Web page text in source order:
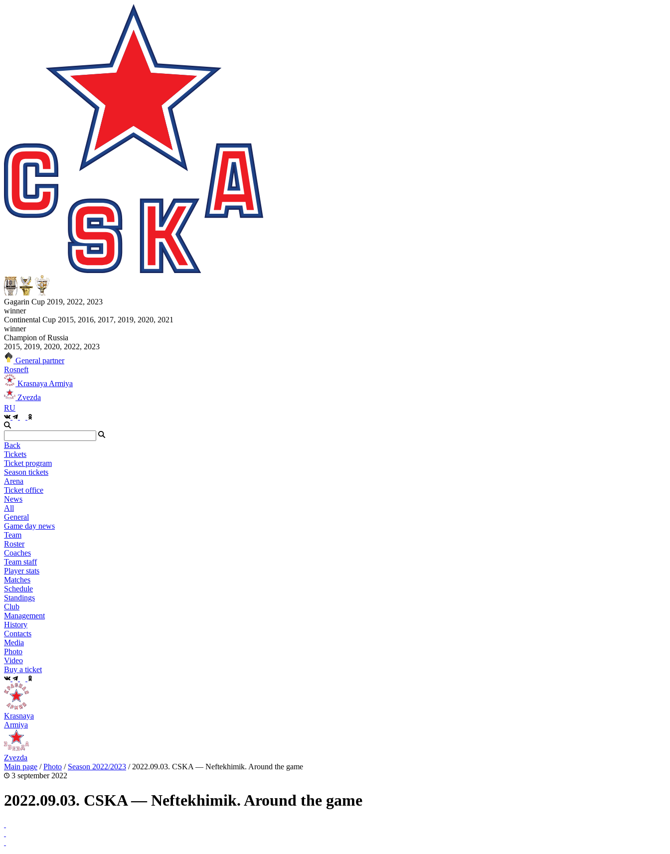
Gagarin Cup 2019, 2022, 2023
winner
Continental Cup 2015, 2016, 2017, 2019, 2020, 2021
winner
Champion of Russia
2015, 2019, 2020, 2022, 2023
General partner
Rosneft
Krasnaya Armiya
Zvezda
RU
Back
Tickets
Ticket program
Season tickets
Arena
Ticket office
News
All
General
Game day news
Team
Roster
Coaches
Team staff
Player stats
Matches
Schedule
Standings
Club
Management
History
Contacts
Media
Photo
Video
Buy a ticket
Krasnaya
Armiya
Zvezda
Main page /Photo / Season 2022/2023 / 2022.09.03. CSKA — Neftekhimik. Around the game
3 september 2022
2022.09.03. CSKA — Neftekhimik. Around the game